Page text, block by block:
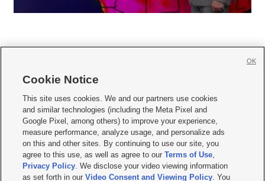
     
Mobile Apps| Newsletter|Advertise|Contact Us|Careers with KSL.com
Terms of use Privacy Statement| Video Consent Viewing Policy
Do Not Sell or Share My Data|EEO Public File Report| KSL-TV FCC Public File
KSL FM Radio FCC Public File|KSL AM Radio FCC Public File |FCC Applications
Closed Captioning Assistance
Cookie Notice
This site uses cookies. We and our partners use cookies
and similar technologies (including the Meta Pixel and
Google Pixel, among others) to improve your experience,
measure performance, analyze usage, and personalize ads
on this and other sites. By continuing to use our site, you
agree to this use, as well as agree to ourTerms of Use,
Privacy Policy. We disclose your video viewing information
as set forth in ourVideo Consent and Viewing Policy. You
OK